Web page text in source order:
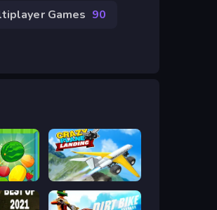
Games 90
Striped Fruit - Watermelon Land Crazy Plane Landing